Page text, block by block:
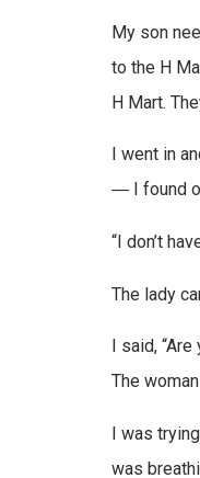
My son
to the H
H Mart.
I went in
― I found
“I don’t
The lady
I said,
The woman
I was
was